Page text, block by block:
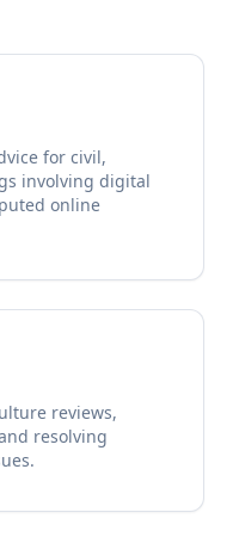
for civil,
involving digital
online
reviews,
resolving